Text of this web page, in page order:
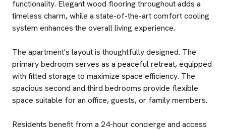
functionality. Elegant wood flooring throughout adds a
timeless charm, while a state-of-the-art comfort cooling
system enhances the overall living experience.
The apartment's layout is thoughtfully designed. The
primary bedroom serves as a peaceful retreat, equipped
with fitted storage to maximize space efficiency. The
spacious second and third bedrooms provide flexible
space suitable for an office, guests, or family members.
Residents benefit from a 24-hour concierge and access